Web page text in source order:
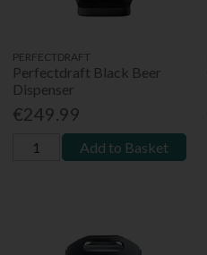
PERFECTDRAFT
Perfectdraft Black Beer
Dispenser
€249.99
Add to Basket